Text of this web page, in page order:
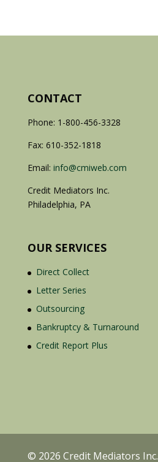
CONTACT
Phone: 1-800-456-3328
Fax: 610-352-1818
Email: info@cmiweb.com
Credit Mediators Inc.
Philadelphia, PA
OUR SERVICES
Direct Collect
Letter Series
Outsourcing
Bankruptcy & Turnaround
Credit Report Plus
© 2026 Credit Mediators Inc.